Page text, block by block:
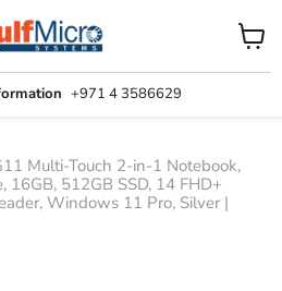
+971 4 3586629
View
cart
Multi-Touch 2-in-1 Notebook,
512GB SSD, 14 FHD+
Windows 11 Pro, Silver |